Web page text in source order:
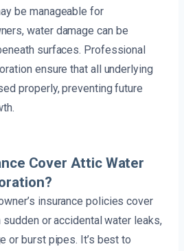
be manageable for
water damage can be
surfaces. Professional
ensure that all underlying
properly, preventing future
Cover Attic Water
insurance policies cover
or accidental water leaks,
or burst pipes. It’s best to